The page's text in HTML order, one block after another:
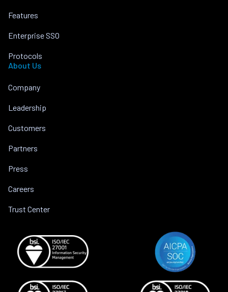
Features
Enterprise SSO
Protocols
About Us
Company
Leadership
Customers
Partners
Press
Careers
Trust Center